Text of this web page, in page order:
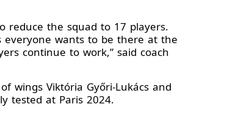
reduce the squad to 17 players.
wants to be there at the
continue to work,” said coach
wings Viktória Győri-Lukács and
tested at Paris 2024.